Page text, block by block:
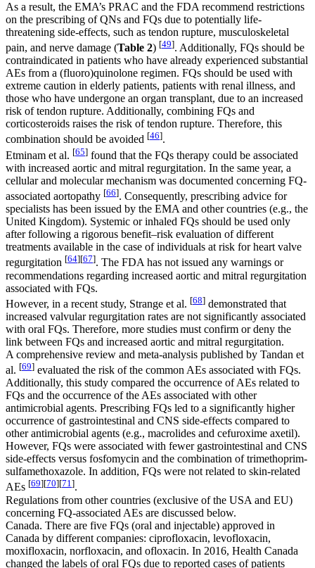
As a result, the EMA’s PRAC and the FDA recommend restrictions
on the prescribing of QNs and FQs due to potentially life-
threatening side-effects, such as tendon rupture, musculoskeletal
pain, and nerve damage (Table 2) [49]. Additionally, FQs should be
contraindicated in patients who have already experienced substantial
AEs from a (fluoro)quinolone regimen. FQs should be used with
extreme caution in elderly patients, patients with renal illness, and
those who have undergone an organ transplant, due to an increased
risk of tendon rupture. Additionally, combining FQs and
corticosteroids raises the risk of tendon rupture. Therefore, this
combination should be avoided [46].
Etminam et al. [65] found that the FQs therapy could be associated
with increased aortic and mitral regurgitation. In the same year, a
cellular and molecular mechanism was documented concerning FQ-
associated aortopathy [66]. Consequently, prescribing advice for
specialists has been issued by the EMA and other countries (e.g., the
United Kingdom). Systemic or inhaled FQs should be used only
after following a rigorous benefit–risk evaluation of different
treatments available in the case of individuals at risk for heart valve
regurgitation [64][67]. The FDA has not issued any warnings or
recommendations regarding increased aortic and mitral regurgitation
associated with FQs.
However, in a recent study, Strange et al. [68] demonstrated that
increased valvular regurgitation rates are not significantly associated
with oral FQs. Therefore, more studies must confirm or deny the
link between FQs and increased aortic and mitral regurgitation.
A comprehensive review and meta-analysis published by Tandan et
al. [69] evaluated the risk of the common AEs associated with FQs.
Additionally, this study compared the occurrence of AEs related to
FQs and the occurrence of the AEs associated with other
antimicrobial agents. Prescribing FQs led to a significantly higher
occurrence of gastrointestinal and CNS side-effects compared to
other antimicrobial agents (e.g., macrolides and cefuroxime axetil).
However, FQs were associated with fewer gastrointestinal and CNS
side-effects versus fosfomycin and the combination of trimethoprim-
sulfamethoxazole. In addition, FQs were not related to skin-related
AEs [69][70][71].
Regulations from other countries (exclusive of the USA and EU)
concerning FQ-associated AEs are discussed below.
Canada. There are five FQs (oral and injectable) approved in
Canada by different companies: ciprofloxacin, levofloxacin,
moxifloxacin, norfloxacin, and ofloxacin. In 2016, Health Canada
changed the labels of oral FQs due to reported cases of patients